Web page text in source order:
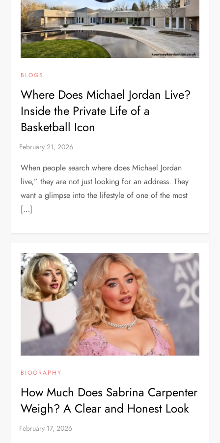
BLOGS
Where Does Michael Jordan Live?
Inside the Private Life of a
Basketball Icon
When people search where does Michael Jordan
live,” they are not just looking for an address. They
want a glimpse into the lifestyle of one of the most
[…]
BIOGRAPHY
How Much Does Sabrina Carpenter
Weigh? A Clear and Honest Look